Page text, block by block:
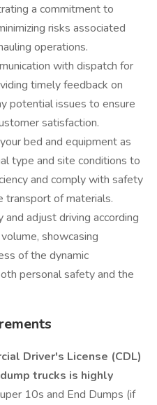
a commitment to
risks associated
operations.
with dispatch for
timely feedback on
potential issues to ensure
satisfaction.
bed and equipment as
type and site conditions to
and comply with safety
transport of materials.
adjust driving according
showcasing
of the dynamic
personal safety and the
Driver's License (CDL)
trucks is highly
10s and End Dumps (if